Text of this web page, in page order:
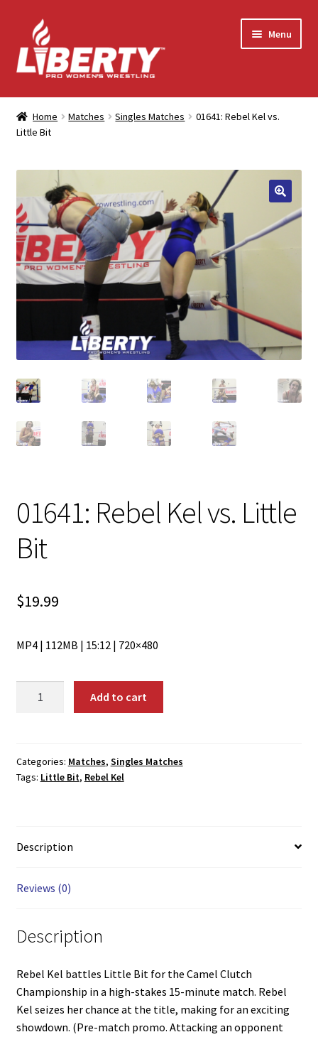
Skip
to
navigation
Skip
to
content
Menu
Home
Shop
Contact Us
My Account
Home Matches Singles Matches
01641: Rebel Kel vs.
Little Bit
01641: Rebel Kel vs. Little
Bit
$19.99
MP4 | 112MB | 15:12 | 720×480
Little
Bit
Add to cart
Categories: Matches, Singles Matches
Tags: Little Bit, Rebel Kel
Description
Reviews (0)
Description
Rebel Kel battles Little Bit for the Camel Clutch
Championship in a high-stakes 15-minute match. Rebel
Kel seizes her chance at the title, making for an exciting
showdown. (Pre-match promo. Attacking an opponent